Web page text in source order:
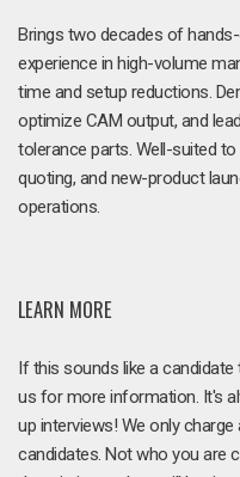
Brings two decades of
experience in high-volume
time and setup reductions.
optimize CAM output, and
tolerance parts. Well-suited
quoting, and new-product
operations.
LEARN MORE
If this sounds like a
us for more information. It's
up interviews! We only
candidates. Not who you are